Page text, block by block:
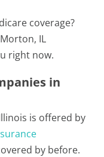
coverage?
IL
right now.
in
is offered by
by before.